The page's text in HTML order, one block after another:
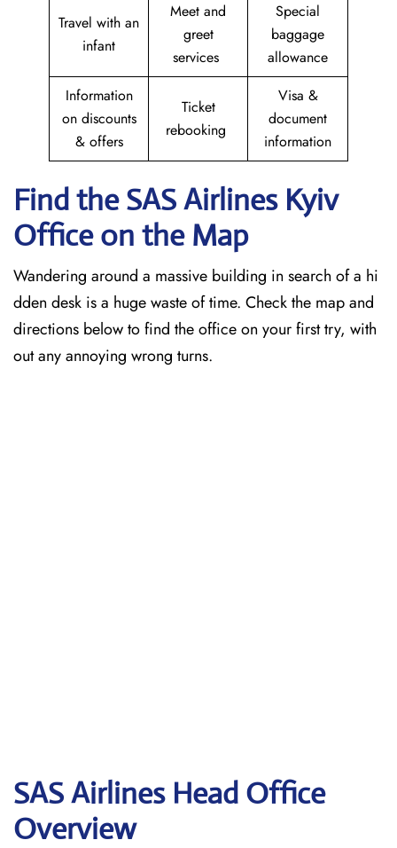
Travel with an
infant
Meet and
greet
services
Special
baggage
allowance
Information
on discounts
& offers
Ticket
rebooking
Visa &
document
information
Find the SAS Airlines Kyiv
Office on the Map
Wandering around a massive building in search of a hi
dden desk is a huge waste of time. Check the map and
directions below to find the office on your first try, with
out any annoying wrong turns.
SAS Airlines Head Office
Overview